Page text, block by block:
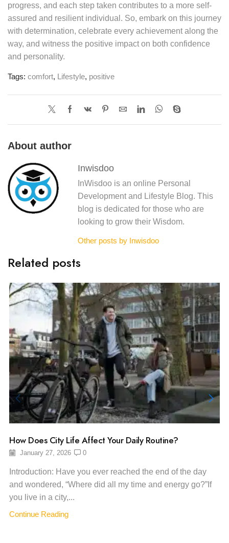
progress, and each step taken contributes to a more self-
assured and resilient individual. So, embark on this journey
with determination, celebrate every achievement along the
way, and witness the positive impact on both confidence
and personality.
Tags: comfort, Lifestyle, positive
About author
Inwisdoo
InWisdoo is an online Personal
Development and Lifestyle Blog. This
blog is dedicated for those who are
looking to grow their Wisdom.
Other posts by Inwisdoo
Related posts
How Does City Life Affect Your Daily Routine?
January 27, 2026 0
Introduction: Have you ever reached the end of the day
and wondered, “Where did all my time and energy go?”If
you live in a city,...
Continue Reading